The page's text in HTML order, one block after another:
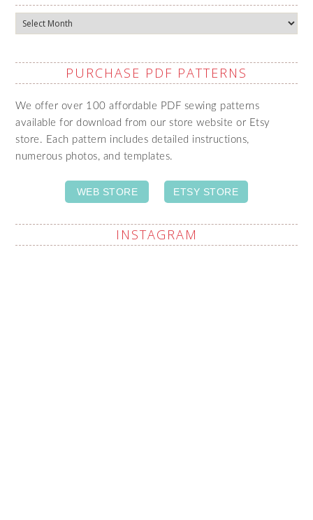
Archives
PURCHASE PDF PATTERNS
We offer over 100 affordable PDF sewing patterns
available for download from our store website or Etsy
store. Each pattern includes detailed instructions,
numerous photos, and templates.
WEB STORE ETSY STORE
INSTAGRAM